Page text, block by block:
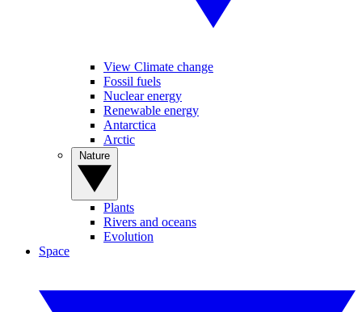
View Climate change
Fossil fuels
Nuclear energy
Renewable energy
Antarctica
Arctic
Plants
Rivers and oceans
Evolution
Space